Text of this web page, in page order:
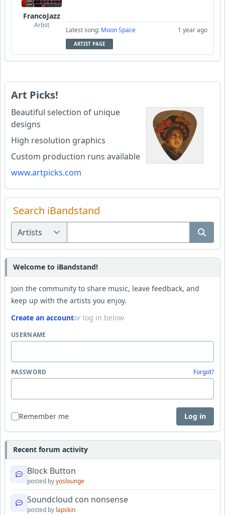
FrancoJazz
Artist
Latest song: Moon Space 1 year ago
ARTIST PAGE
Art Picks!
Beautiful selection of unique
designs
High resolution graphics
Custom production runs available
www.artpicks.com
Search iBandstand
Welcome to iBandstand!
Join the community to share music, leave feedback, and
keep up with the artists you enjoy.
Create an accountor log in below
USERNAME
PASSWORD Forgot?
Remember me Log in
Recent forum activity
Block Button
posted byyoslounge
Soundcloud con nonsense
posted by lapskin